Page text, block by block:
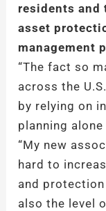
residents and
asset
management
“The fact so
across the
by relying on
planning
“My new
hard to
and
also the level